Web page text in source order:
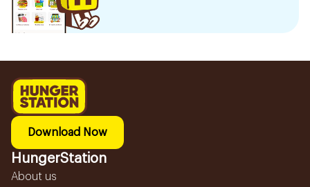
Download Now
HungerStation
About us